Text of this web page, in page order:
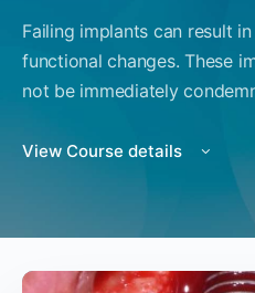
Failing implants can result
functional changes. These
not be immediately
View Course details